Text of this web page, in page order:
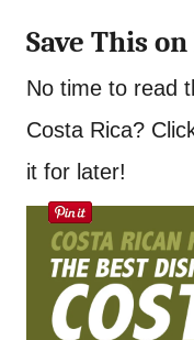
Save This
No time to read
Costa Rica?
it for later!